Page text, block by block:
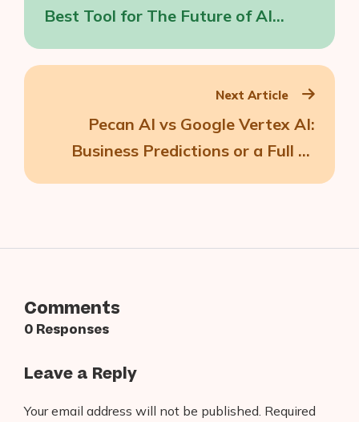
Best Tool for The Future of AI
Next Article
Pecan AI vs Google Vertex AI:
Business Predictions or a Full AI
Comments
0 Responses
Leave a Reply
Your email address will not be published. Required